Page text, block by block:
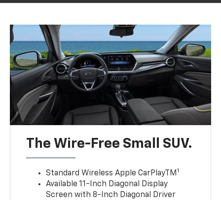
The Wire-Free Small SUV.
Standard Wireless Apple CarPlayTM1
Available 11-Inch Diagonal Display
Screen with 8-Inch Diagonal Driver